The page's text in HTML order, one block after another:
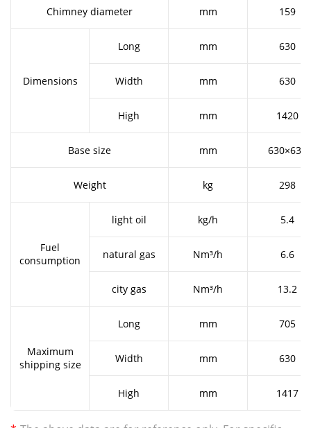
Chimney diameter mm 159
Dimensions
Long mm 630
Width mm 630
High mm 1420
Base size mm 630×630
Weight kg 298
Fuel
consumption
light oil kg/h 5.4
natural gas Nm³/h 6.6
city gas Nm³/h 13.2
Maximum
shipping size
Long mm 705
Width mm 630
High mm 1417